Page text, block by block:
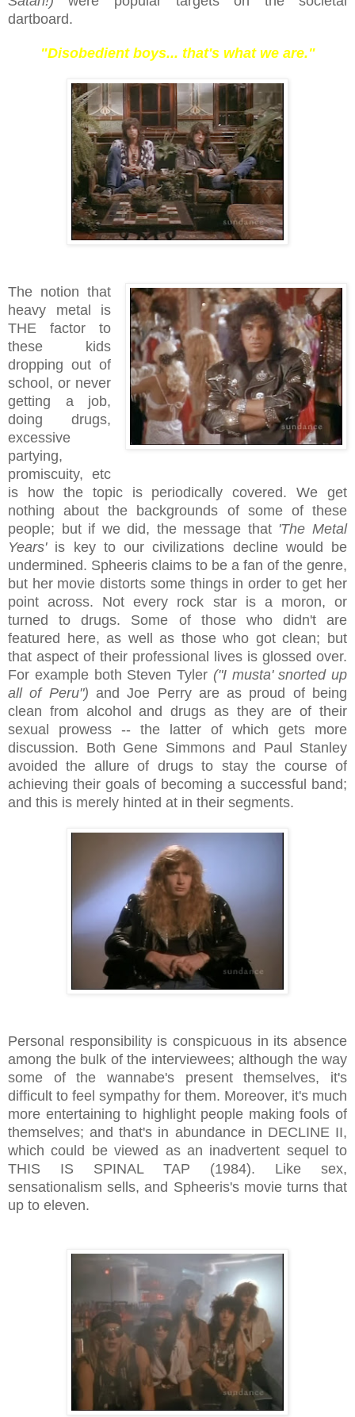
dartboard.
"Disobedient boys... that's what we are."
The notion that
heavy metal is
THE factor to
these kids
dropping out of
school, or never
getting a job,
doing drugs,
excessive
partying,
promiscuity, etc
is how the topic is periodically covered. We get
nothing about the backgrounds of some of these
people; but if we did, the message that 'The Metal
Years'is key to our civilizations decline would be
undermined. Spheeris claims to be a fan of the genre,
but her movie distorts some things in order to get her
point across. Not every rock star is a moron, or
turned to drugs. Some of those who didn't are
featured here, as well as those who got clean; but
that aspect of their professional lives is glossed over.
For example both Steven Tyler ("I musta' snorted up
all of Peru") and Joe Perry are as proud of being
clean from alcohol and drugs as they are of their
sexual prowess -- the latter of which gets more
discussion. Both Gene Simmons and Paul Stanley
avoided the allure of drugs to stay the course of
achieving their goals of becoming a successful band;
and this is merely hinted at in their segments.
Personal responsibility is conspicuous in its absence
among the bulk of the interviewees; although the way
some of the wannabe's present themselves, it's
difficult to feel sympathy for them. Moreover, it's much
more entertaining to highlight people making fools of
themselves; and that's in abundance in DECLINE II,
which could be viewed as an inadvertent sequel to
THIS IS SPINAL TAP (1984). Like sex,
sensationalism sells, and Spheeris's movie turns that
up to eleven.